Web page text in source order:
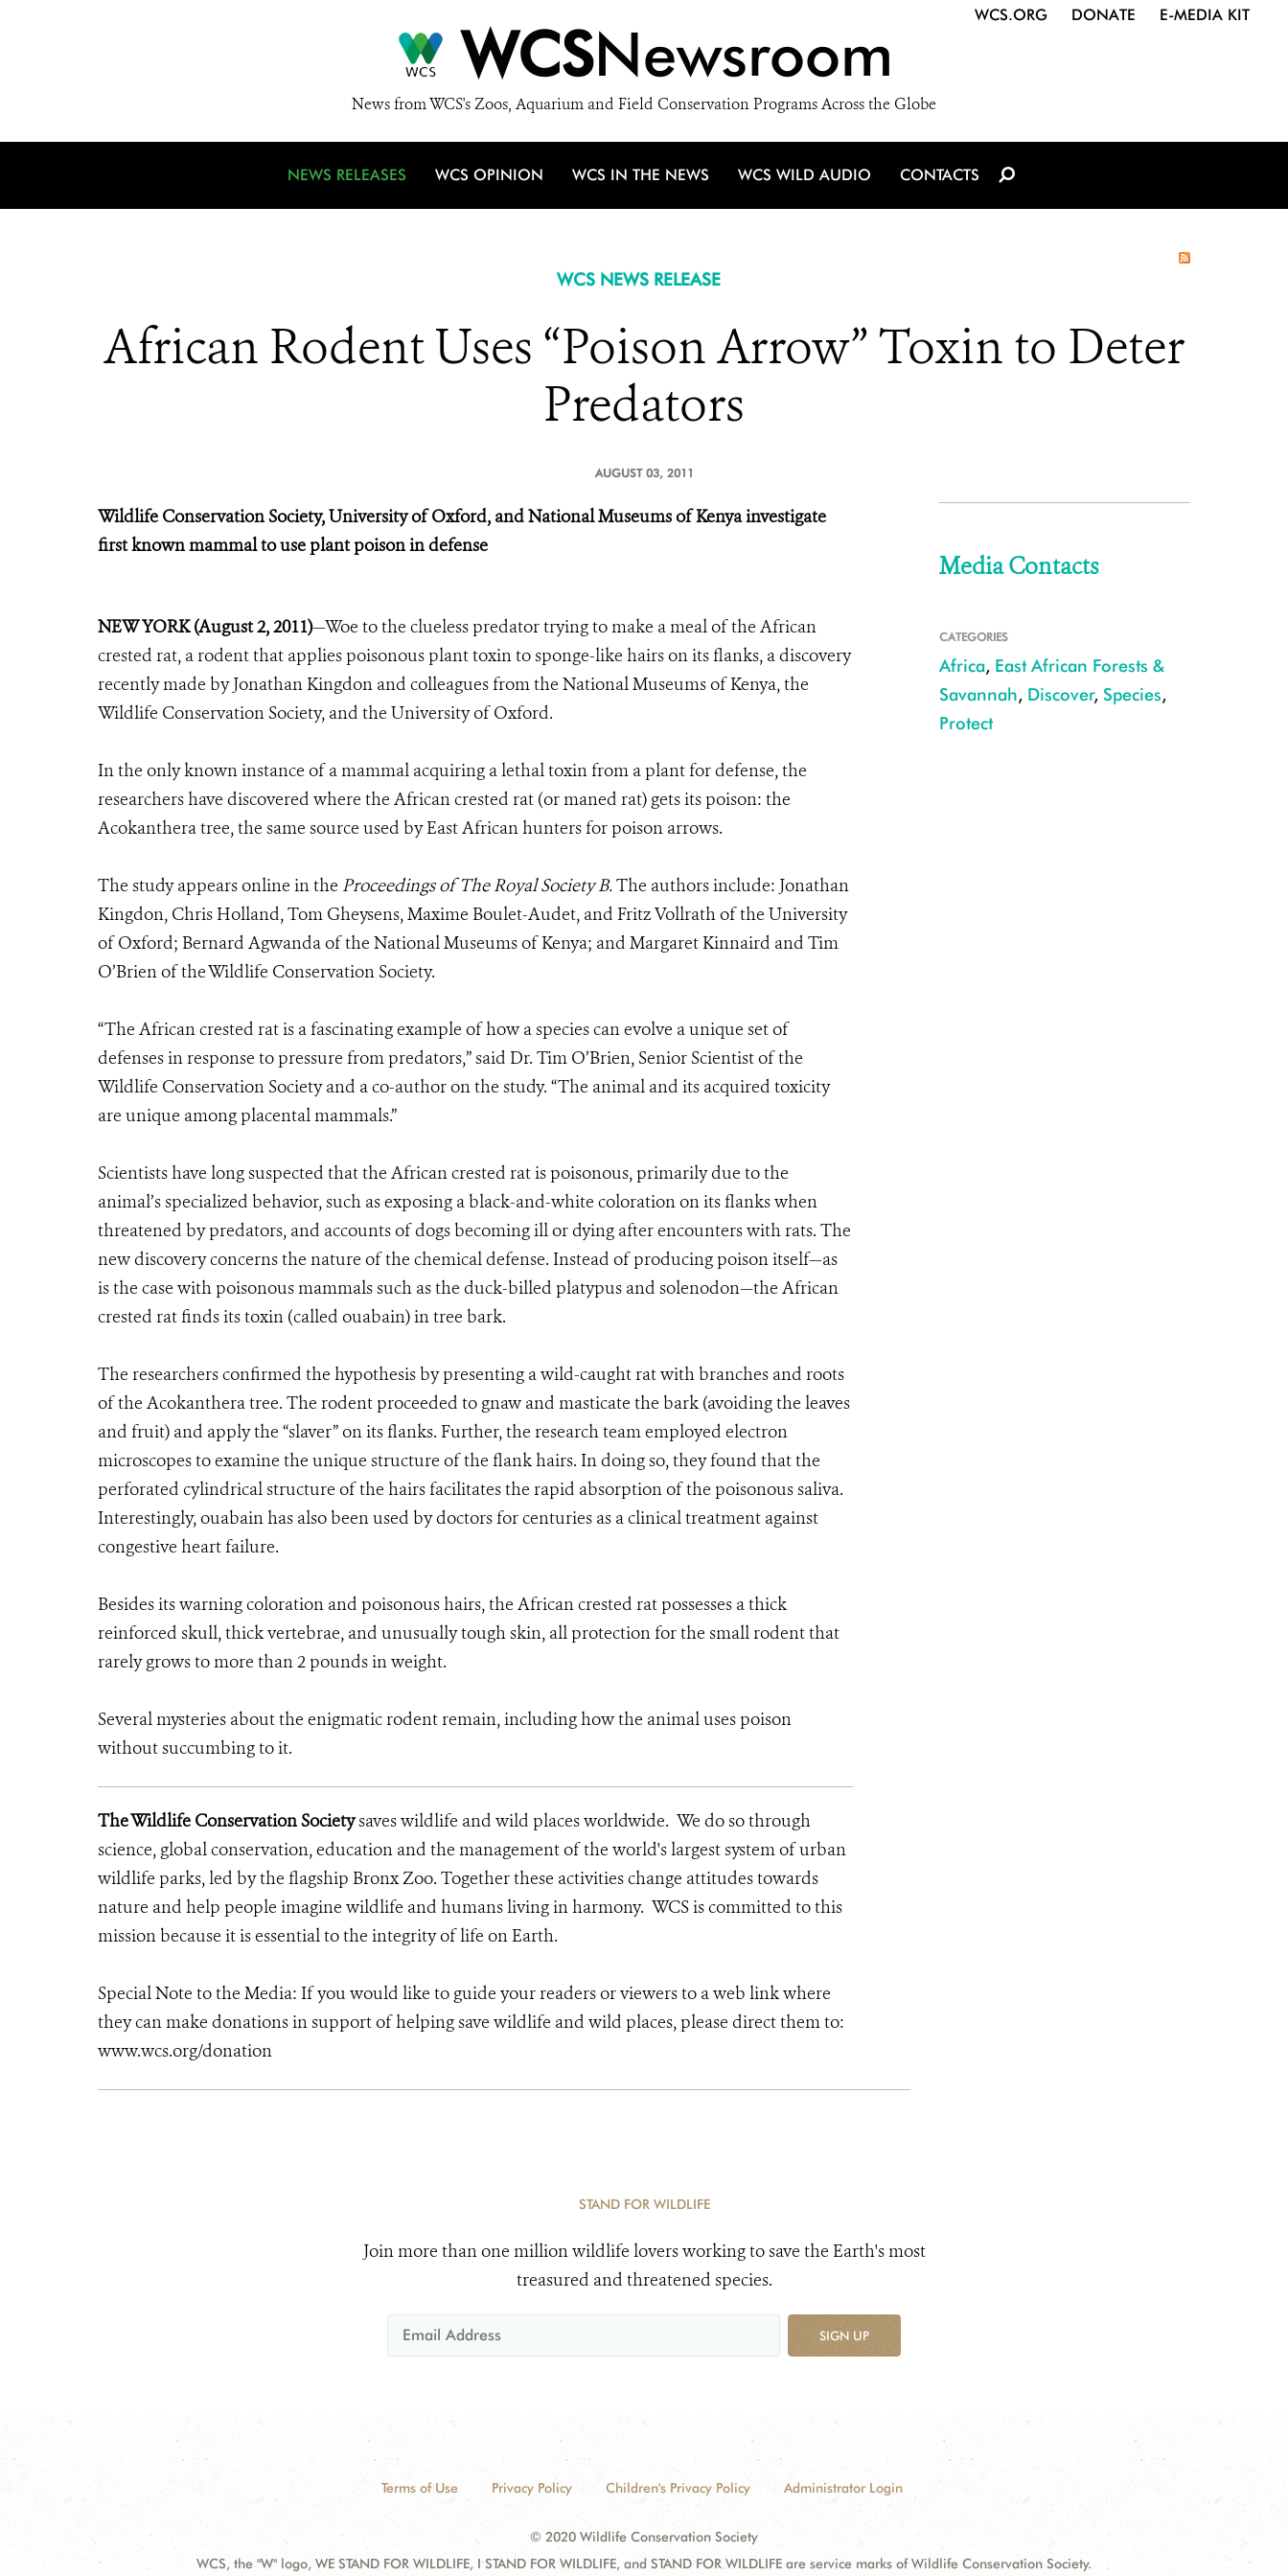
WCSNewsroom
News from WCS's Zoos, Aquarium and Field Conservation Programs Across the Globe
WCS.ORG DONATE E-MEDIA KIT
NEWS RELEASES WCS OPINION WCS IN THE NEWS WCS WILD AUDIO CONTACTS
WCS NEWS RELEASE
African Rodent Uses “Poison Arrow” Toxin to Deter
Predators
AUGUST 03, 2011
Wildlife Conservation Society, University of Oxford, and National Museums of Kenya investigate
first known mammal to use plant poison in defense
NEW YORK (August 2, 2011)—Woe to the clueless predator trying to make a meal of the African
crested rat, a rodent that applies poisonous plant toxin to sponge-like hairs on its flanks, a discovery
recently made by Jonathan Kingdon and colleagues from the National Museums of Kenya, the
Wildlife Conservation Society, and the University of Oxford.
In the only known instance of a mammal acquiring a lethal toxin from a plant for defense, the
researchers have discovered where the African crested rat (or maned rat) gets its poison: the
Acokanthera tree, the same source used by East African hunters for poison arrows.
The study appears online in the Proceedings of The Royal Society B.The authors include: Jonathan
Kingdon, Chris Holland, Tom Gheysens, Maxime Boulet-Audet, and Fritz Vollrath of the University
of Oxford; Bernard Agwanda of the National Museums of Kenya; and Margaret Kinnaird and Tim
O’Brien of the Wildlife Conservation Society.
“The African crested rat is a fascinating example of how a species can evolve a unique set of
defenses in response to pressure from predators,” said Dr. Tim O’Brien, Senior Scientist of the
Wildlife Conservation Society and a co-author on the study. “The animal and its acquired toxicity
are unique among placental mammals.”
Scientists have long suspected that the African crested rat is poisonous, primarily due to the
animal’s specialized behavior, such as exposing a black-and-white coloration on its flanks when
threatened by predators, and accounts of dogs becoming ill or dying after encounters with rats. The
new discovery concerns the nature of the chemical defense. Instead of producing poison itself—as
is the case with poisonous mammals such as the duck-billed platypus and solenodon—the African
crested rat finds its toxin (called ouabain) in tree bark.
The researchers confirmed the hypothesis by presenting a wild-caught rat with branches and roots
of the Acokanthera tree. The rodent proceeded to gnaw and masticate the bark (avoiding the leaves
and fruit) and apply the “slaver” on its flanks. Further, the research team employed electron
microscopes to examine the unique structure of the flank hairs. In doing so, they found that the
perforated cylindrical structure of the hairs facilitates the rapid absorption of the poisonous saliva.
Interestingly, ouabain has also been used by doctors for centuries as a clinical treatment against
congestive heart failure.
Besides its warning coloration and poisonous hairs, the African crested rat possesses a thick
reinforced skull, thick vertebrae, and unusually tough skin, all protection for the small rodent that
rarely grows to more than 2 pounds in weight.
Several mysteries about the enigmatic rodent remain, including how the animal uses poison
without succumbing to it.
The Wildlife Conservation Societysaves wildlife and wild places worldwide. We do so through
science, global conservation, education and the management of the world's largest system of urban
wildlife parks, led by the flagship Bronx Zoo. Together these activities change attitudes towards
nature and help people imagine wildlife and humans living in harmony. WCS is committed to this
mission because it is essential to the integrity of life on Earth.
Special Note to the Media: If you would like to guide your readers or viewers to a web link where
they can make donations in support of helping save wildlife and wild places, please direct them to:
www.wcs.org/donation
Media Contacts
CATEGORIES
Africa, East African Forests &
Savannah, Discover, Species,
Protect
STAND FOR WILDLIFE
Join more than one million wildlife lovers working to save the Earth's most
treasured and threatened species.
SIGN UP
Terms of Use Privacy Policy Children's Privacy Policy Administrator Login
© 2020 Wildlife Conservation Society
WCS, the "W" logo, WE STAND FOR WILDLIFE, I STAND FOR WILDLIFE, and STAND FOR WILDLIFE are service marks of Wildlife Conservation Society.